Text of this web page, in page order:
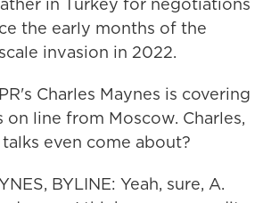
the early months of the
invasion in 2022.
Charles Maynes is covering
on line from Moscow. Charles,
even come about?
BYLINE: Yeah, sure, A.